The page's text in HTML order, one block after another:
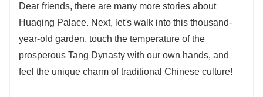
Dear friends, there are many more stories about
Huaqing Palace. Next, let's walk into this thousand-
year-old garden, touch the temperature of the
prosperous Tang Dynasty with our own hands, and
feel the unique charm of traditional Chinese culture!